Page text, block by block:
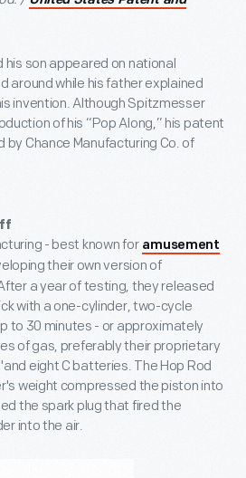
his son appeared on national
around while his father explained
invention. Although Spitzmesser
of his “Pop Along,” his patent
by Chance Manufacturing Co. of
- best known for amusement
their own version of
a year of testing, they released
with a one-cylinder, two-cycle
to 30 minutes - or approximately
of gas, preferably their proprietary
eight C batteries. The Hop Rod
weight compressed the piston into
the spark plug that fired the
into the air.